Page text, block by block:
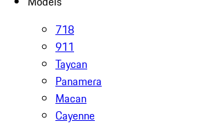
718
911
Taycan
Panamera
Macan
Cayenne